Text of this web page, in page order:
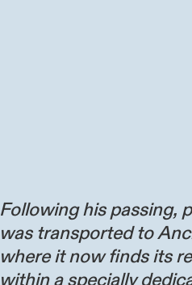
Following his passing,
was transported to
where it now finds its
within a specially